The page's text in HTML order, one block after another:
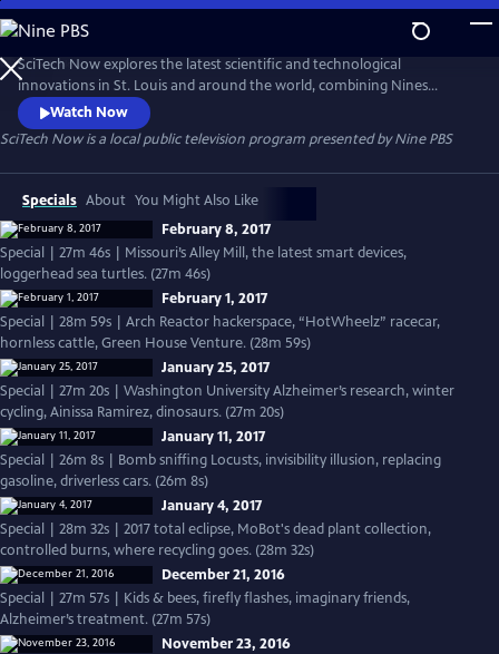
Skip
to
Main
Content
SciTech Now explores the latest scientific and technological
innovations in St. Louis and around the world, combining Nines
segments with pieces produced by other major market public
television stations, expanding our audience for local segments
nationwide.
Watch Now
SciTech Nowis a local public television program presented byNine PBS
Specials About You Might Also Like
February 8, 2017
Special | 27m 46s | Missouri’s Alley Mill, the latest smart devices,
loggerhead sea turtles. (27m 46s)
February 1, 2017
Special | 28m 59s | Arch Reactor hackerspace, “HotWheelz” racecar,
hornless cattle, Green House Venture. (28m 59s)
January 25, 2017
Special | 27m 20s | Washington University Alzheimer’s research, winter
cycling, Ainissa Ramirez, dinosaurs. (27m 20s)
January 11, 2017
Special | 26m 8s | Bomb sniffing Locusts, invisibility illusion, replacing
gasoline, driverless cars. (26m 8s)
January 4, 2017
Special | 28m 32s | 2017 total eclipse, MoBot's dead plant collection,
controlled burns, where recycling goes. (28m 32s)
December 21, 2016
Special | 27m 57s | Kids & bees, firefly flashes, imaginary friends,
Alzheimer’s treatment. (27m 57s)
November 23, 2016